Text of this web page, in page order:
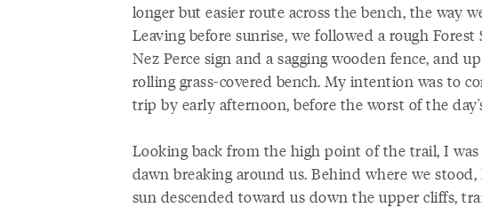
longer but easier route across the bench, the way
Leaving before sunrise, we followed a rough
Nez Perce sign and a sagging wooden fence, and
rolling grass-covered bench. My intention was to
trip by early afternoon, before the worst of the
Looking back from the high point of the trail, I
dawn breaking around us. Behind where we
sun descended toward us down the upper cliffs,